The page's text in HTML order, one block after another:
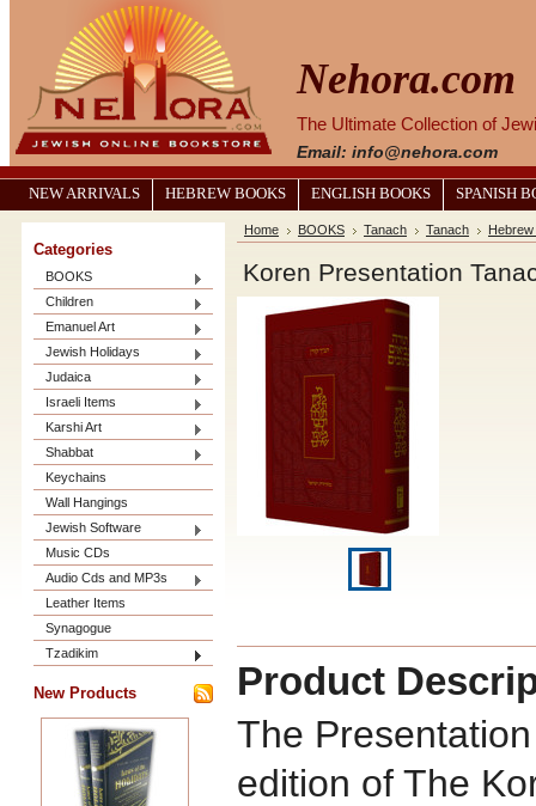
Nehora.com
The Ultimate Collection of
Email: info@nehora.com
NEW ARRIVALS HEBREW BOOKS ENGLISH BOOKS SPANISH
Categories
BOOKS
Children
Emanuel Art
Jewish Holidays
Judaica
Israeli Items
Karshi Art
Shabbat
Keychains
Wall Hangings
Jewish Software
Music CDs
Audio Cds and MP3s
Leather Items
Synagogue
Tzadikim
New Products
Home BOOKS Tanach Tanach
Koren Presentation
Product
The
edition of The